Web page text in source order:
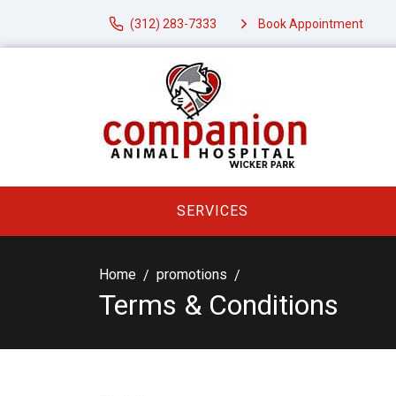
(312) 283-7333 Book Appointment
SERVICES
Home promotions
Terms & Conditions